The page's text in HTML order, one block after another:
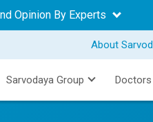
Opinion By Experts
About
Sarvodaya Group Doctors